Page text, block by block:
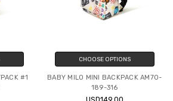
#1
CHOOSE OPTIONS
BABY MILO MINI BACKPACK AM70-
189-316